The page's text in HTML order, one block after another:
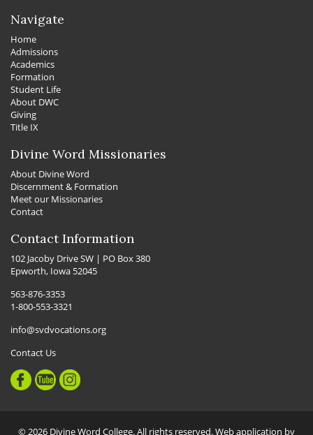
Navigate
Home
Admissions
Academics
Formation
Student Life
About DWC
Giving
Title IX
Divine Word Missionaries
About Divine Word
Discernment & Formation
Meet our Missionaries
Contact
Contact Information
102 Jacoby Drive SW | PO Box 380
Epworth, Iowa 52045
563-876-3353
1-800-553-3321
info@svdvocations.org
Contact Us
© 2026 Divine Word College. All rights reserved. Web application by